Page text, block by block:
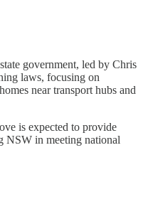
government, led by Chris
laws, focusing on
near transport hubs and
is expected to provide
NSW in meeting national